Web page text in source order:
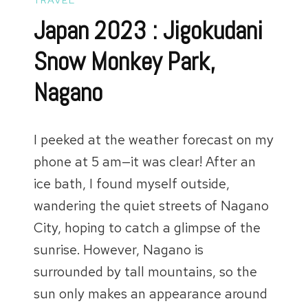
Japan 2023 : Jigokudani
Snow Monkey Park,
Nagano
I peeked at the weather forecast on my
phone at 5 am—it was clear! After an
ice bath, I found myself outside,
wandering the quiet streets of Nagano
City, hoping to catch a glimpse of the
sunrise. However, Nagano is
surrounded by tall mountains, so the
sun only makes an appearance around